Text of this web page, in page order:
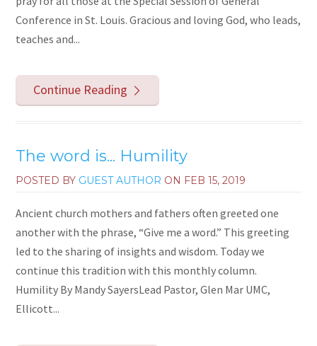
Conference in St. Louis. Gracious and loving God, who leads,
teaches and...
Continue Reading
The word is... Humility
POSTED BY GUEST AUTHOR ON FEB 15, 2019
Ancient church mothers and fathers often greeted one
another with the phrase, “Give me a word.” This greeting
led to the sharing of insights and wisdom. Today we
continue this tradition with this monthly column.
Humility By Mandy SayersLead Pastor, Glen Mar UMC,
Ellicott...